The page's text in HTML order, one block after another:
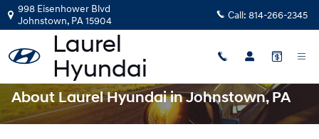
Skip to main content
998 Eisenhower Blvd
Johnstown, PA15904 Call: 814-266-2345
About Laurel Hyundai in Johnstown, PA